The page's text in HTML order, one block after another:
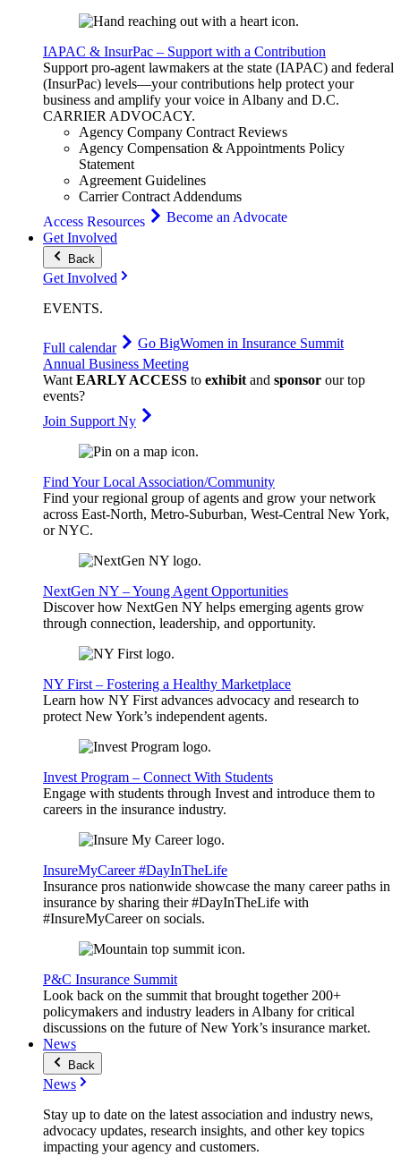
IAPAC & InsurPac – Support with a Contribution
Support pro-agent lawmakers at the state (IAPAC) and federal
(InsurPac) levels—your contributions help protect your
business and amplify your voice in Albany and D.C.
CARRIERADVOCACY.
Agency Company Contract Reviews
Agency Compensation & Appointments Policy
Statement
Agreement Guidelines
Carrier Contract Addendums
Access Resources
Become an Advocate
Get Involved
Back
Get Involved
EVENTS.
Full calendar Go BigWomen in Insurance Summit
Annual Business Meeting
WantEARLY ACCESS to exhibitand sponsor our top
events?
Join Support Ny
Find Your Local Association/Community
Find your regional group of agents and grow your network
across East-North, Metro-Suburban, West-Central New York,
or NYC.
NextGen NY – Young Agent Opportunities
Discover how NextGen NY helps emerging agents grow
through connection, leadership, and opportunity.
NY First – Fostering a Healthy Marketplace
Learn how NY First advances advocacy and research to
protect New York’s independent agents.
Invest Program – Connect With Students
Engage with students through Invest and introduce them to
careers in the insurance industry.
InsureMyCareer #DayInTheLife
Insurance pros nationwide showcase the many career paths in
insurance by sharing their #DayInTheLife with
#InsureMyCareer on socials.
P&C Insurance Summit
Look back on the summit that brought together 200+
policymakers and industry leaders in Albany for critical
discussions on the future of New York’s insurance market.
News
Back
News
Stay up to date on the latest association and industry news,
advocacy updates, research insights, and other key topics
impacting your agency and customers.